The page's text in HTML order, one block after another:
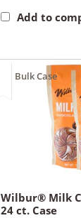
Add to
Wilbur® Milk
24 ct. Case
Bulk Case